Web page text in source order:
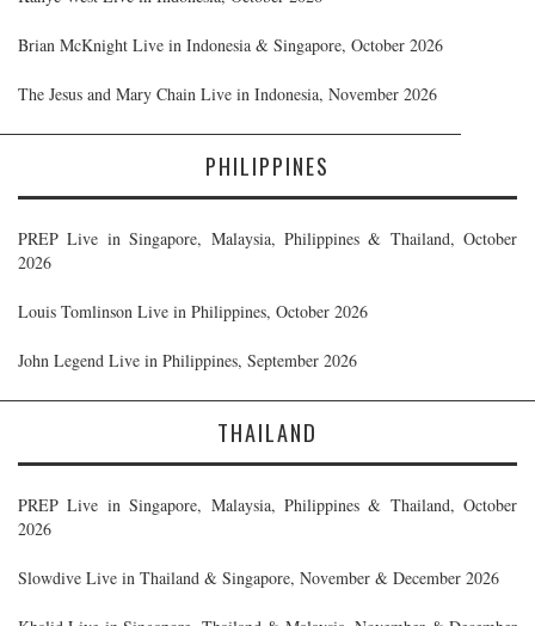
Brian McKnight Live in Indonesia & Singapore, October 2026
The Jesus and Mary Chain Live in Indonesia, November 2026
PHILIPPINES
PREP Live in Singapore, Malaysia, Philippines & Thailand, October
2026
Louis Tomlinson Live in Philippines, October 2026
John Legend Live in Philippines, September 2026
THAILAND
PREP Live in Singapore, Malaysia, Philippines & Thailand, October
2026
Slowdive Live in Thailand & Singapore, November & December 2026